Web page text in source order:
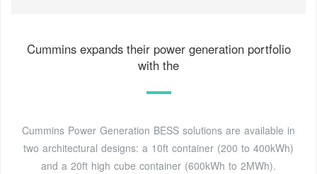
Cummins expands their power generation portfolio
with the
Cummins Power Generation BESS solutions are available in
two architectural designs: a 10ft container (200 to 400kWh)
and a 20ft high cube container (600kWh to 2MWh).